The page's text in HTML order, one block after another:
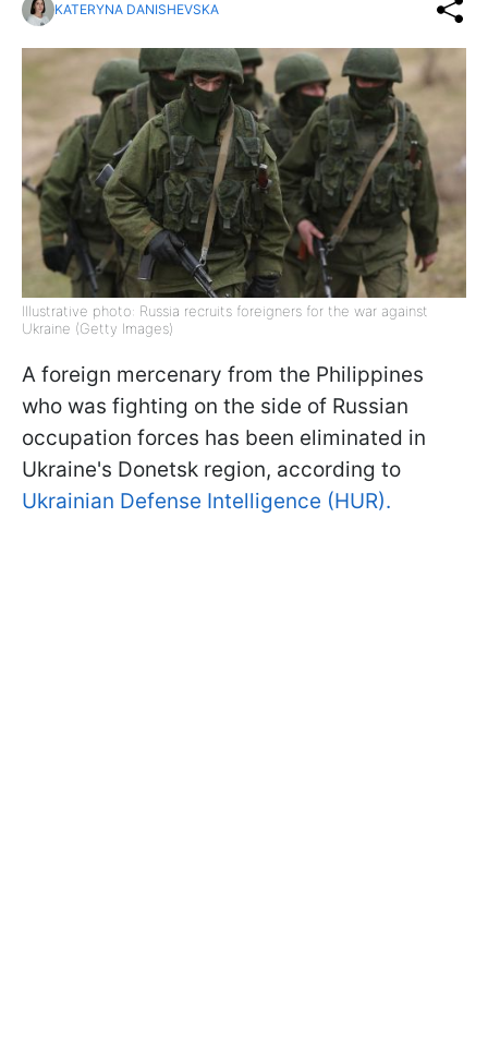
KATERYNA DANISHEVSKA
Illustrative photo: Russia recruits foreigners for the war against
Ukraine (Getty Images)
A foreign mercenary from the Philippines
who was fighting on the side of Russian
occupation forces has been eliminated in
Ukraine's Donetsk region, according to
Ukrainian Defense Intelligence (HUR).